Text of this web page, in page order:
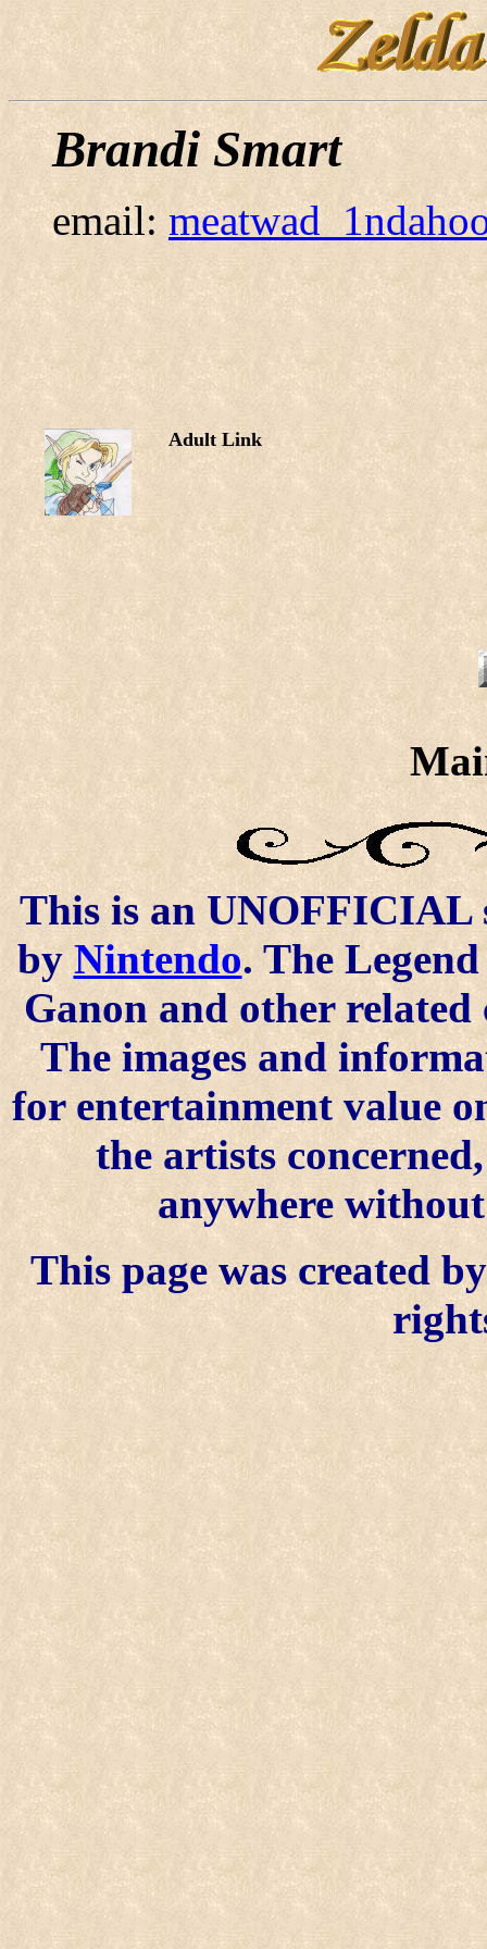
Brandi Smart
email:
Adult Link
This is an UNOFFICIAL
byNintendo. The
Ganon and other
The images and
for entertainment value
the artists
anywhere
This page was created